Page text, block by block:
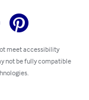
meet accessibility
not be fully compatible